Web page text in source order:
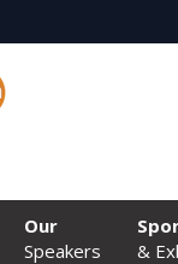
Our
Speakers
&